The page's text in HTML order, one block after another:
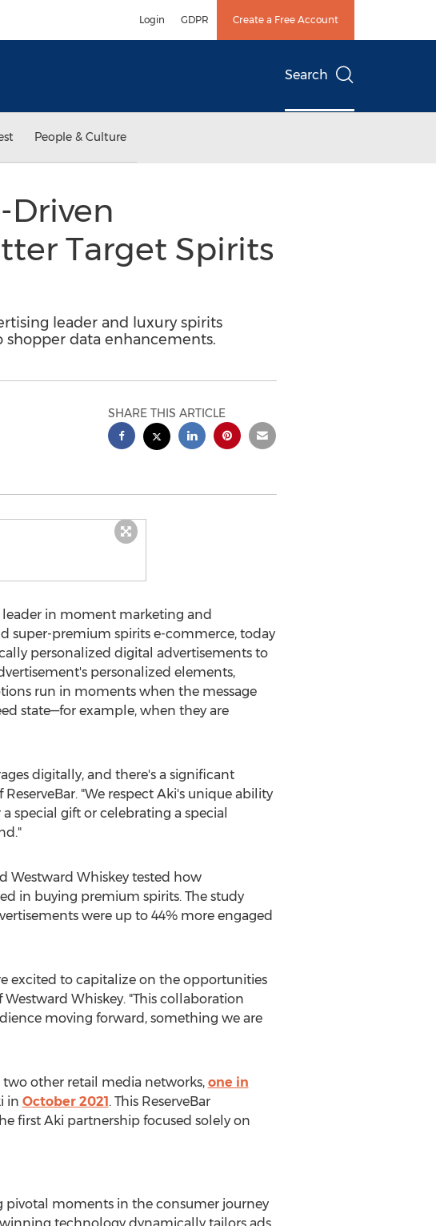
Login GDPR Create a Free Account
Search
People & Culture
Driven
Target Spirits
leader and luxury spirits
data enhancements.
SHARE THIS ARTICLE
leader in moment marketing and
super-premium spirits e-commerce, today
personalized digital advertisements to
personalized elements,
run in moments when the message
state—for example, when they are
digitally, and there's a significant
ReserveBar. "We respect Aki's unique ability
special gift or celebrating a special
Westward Whiskey tested how
in buying premium spirits. The study
were up to 44% more engaged
excited to capitalize on the opportunities
Westward Whiskey. "This collaboration
moving forward, something we are
other retail media networks, one in
in October 2021. This ReserveBar
first Aki partnership focused solely on
pivotal moments in the consumer journey